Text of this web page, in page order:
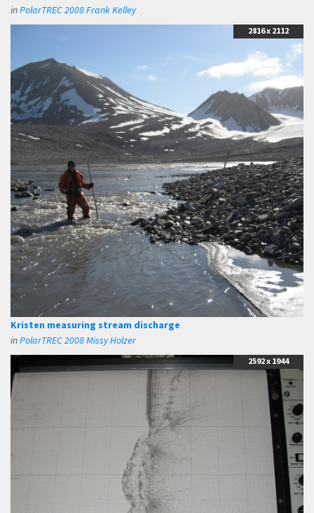
inPolarTREC 2008 Frank Kelley
Kristen measuring stream discharge
inPolarTREC 2008 Missy Holzer
2816 x 2112
2592 x 1944